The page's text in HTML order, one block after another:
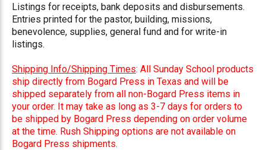
Listings for receipts, bank deposits and disbursements.
Entries printed for the pastor, building, missions,
benevolence, supplies, general fund and for write-in
listings.
Shipping Info/Shipping Times: All Sunday School products
ship directly from Bogard Press in Texas and will be
shipped separately from all non-Bogard Press items in
your order. It may take as long as 3-7 days for orders to
be shipped by Bogard Press depending on order volume
at the time. Rush Shipping options are not available on
Bogard Press shipments.